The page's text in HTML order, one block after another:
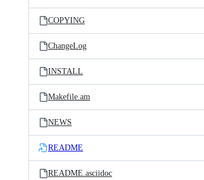
COPYING
ChangeLog
INSTALL
Makefile.am
NEWS
README
README.asciidoc